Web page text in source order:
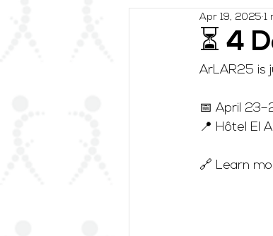
⏳ 4
Apr 19, 2025 1
ArLAR25 is
📅 April
📍 Hôtel El
🔗 Learn